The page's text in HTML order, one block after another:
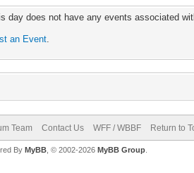
day does not have any events associated
an Event.
Team Contact Us WFF / WBBF Return to
By MyBB, © 2002-2026 MyBB Group.